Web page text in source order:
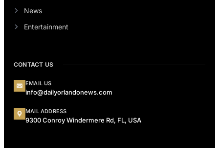
News
Entertainment
CONTACT US
EMAIL US
info@dailyorlandonews.com
MAIL ADDRESS
9300 Conroy Windermere Rd, FL, USA